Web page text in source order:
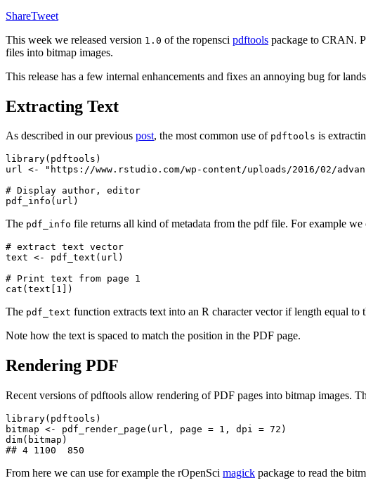
ShareTweet
This week we released version 1.0 of the ropensci pdftools package to CRAN.
files into bitmap images.
This release has a few internal enhancements and fixes an annoying bug for
Extracting Text
As described in our previous post, the most common use of pdftools is
library(pdftools)
url <- "https://www.rstudio.com/wp-content/uploads/2016/02/
# Display author, editor
The pdf_info file returns all kind of metadata from the pdf file. For example
# extract text vector
text <- pdf_text(url)
# Print text from page 1
The pdf_text function extracts text into an R character vector if length equal to
Note how the text is spaced to match the position in the PDF page.
Rendering PDF
Recent versions of pdftools allow rendering of PDF pages into bitmap images.
library(pdftools)
bitmap <- pdf_render_page(url, page = 1, dpi = 72)
dim(bitmap)
From here we can use for example the rOpenSci magick package to read the